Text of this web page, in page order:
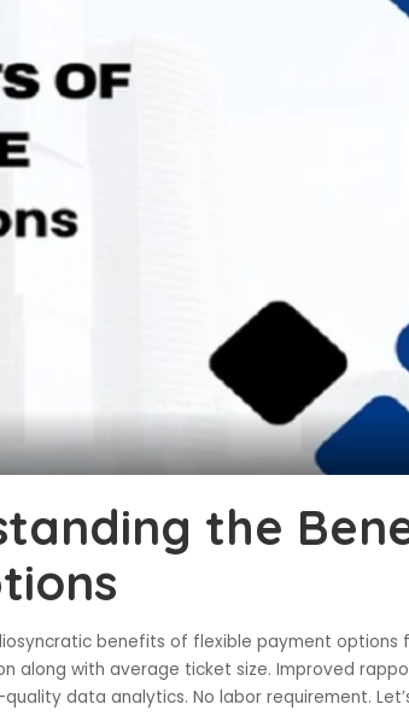
the
benefits of flexible payment options
along with average ticket size. Improved
data analytics. No labor requirement.